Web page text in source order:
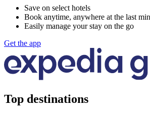
Save on select hotels
Book anytime, anywhere at the last
Easily manage your stay on the go
Get the app
Top destinations